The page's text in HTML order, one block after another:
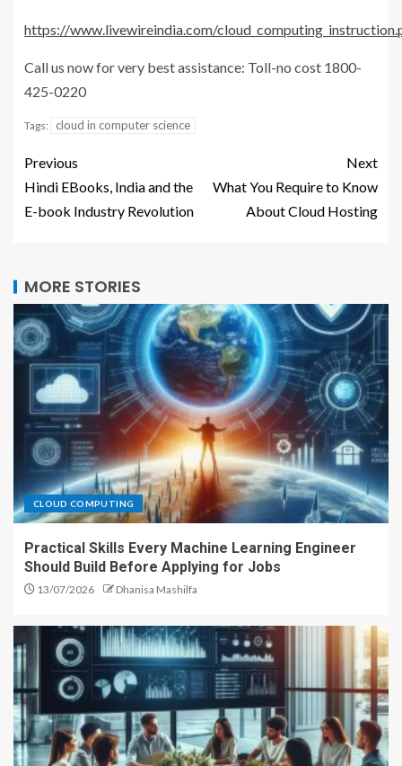
https://www.livewireindia.com/
Call us now for very best assistance: Toll-no cost 1800-
425-0220
Tags: cloud in computer science
Previous
Hindi EBooks, India and the
E-book Industry Revolution
Next
What You Require to Know
About Cloud Hosting
MORE STORIES
CLOUD COMPUTING
Practical Skills Every Machine Learning Engineer
Should Build Before Applying for Jobs
13/07/2026 Dhanisa Mashilfa